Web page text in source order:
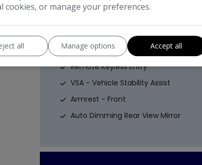
Interior and Perimeter Alarm - CAT 1
Remote Central Locking
Remote Keyless Entry
VSA - Vehicle Stability Assist
Armrest - Front
Auto Dimming Rear View Mirror
cookies, or manage your preferences.
all Manage options Accept all